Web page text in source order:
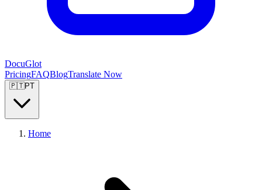
DocuGlot
PricingFAQBlogTranslate Now
🇵🇹PT
Home